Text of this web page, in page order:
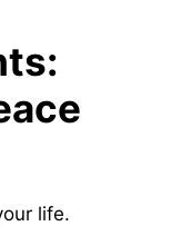
life.